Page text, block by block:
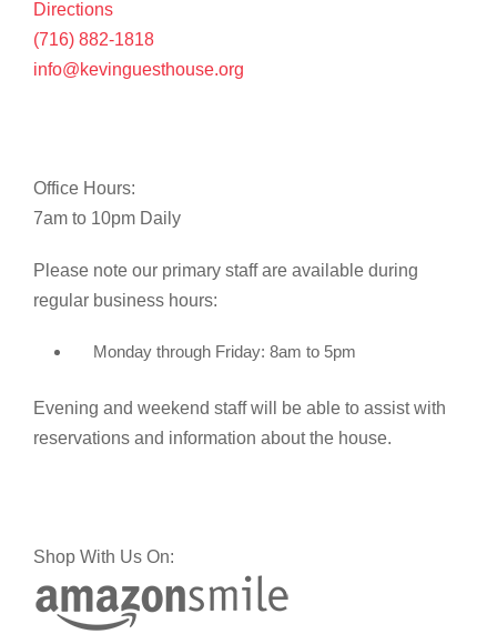
Directions
(716) 882-1818
info@kevinguesthouse.org
Office Hours:
7am to 10pm Daily
Please note our primary staff are available during
regular business hours:
Monday through Friday: 8am to 5pm
Evening and weekend staff will be able to assist with
reservations and information about the house.
Shop With Us On: